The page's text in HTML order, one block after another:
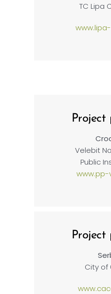
TC Lipa
Project
Velebit
Public
www.pp-
Project
City of